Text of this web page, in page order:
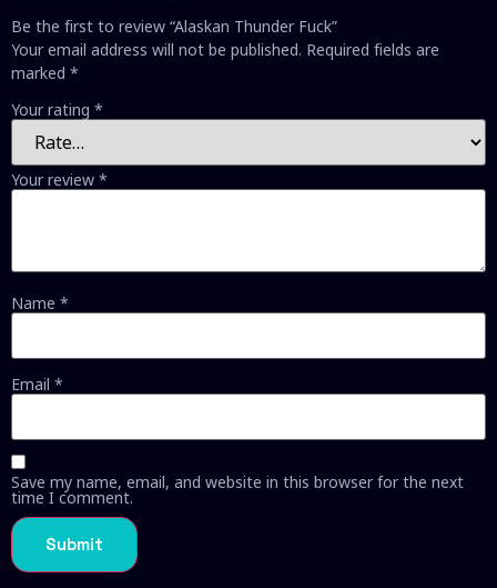
Be the first to review “Alaskan Thunder Fuck”
Your email address will not be published. Required fields are
marked *
Your rating *
Your review *
Name *
Email *
Save my name, email, and website in this browser for the next
time I comment.